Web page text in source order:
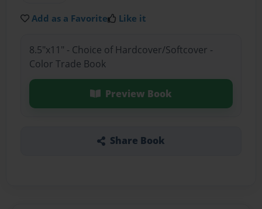
Add as a Favorite Like it
8.5"x11" - Choice of Hardcover/Softcover -
Color Trade Book
Preview Book
Share Book